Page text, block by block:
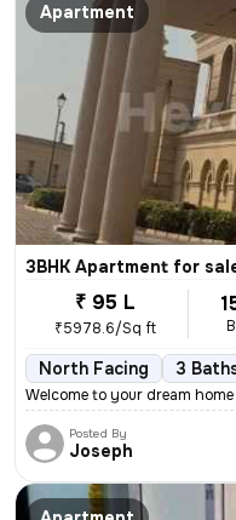
Apartment
3BHK Apartment for
₹ 95 L
₹5978.6/Sq ft
North Facing 3
Welcome to your dream
Posted By
Joseph